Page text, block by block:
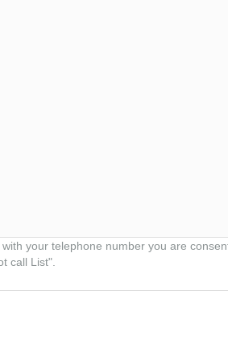
your telephone number you are
call List".